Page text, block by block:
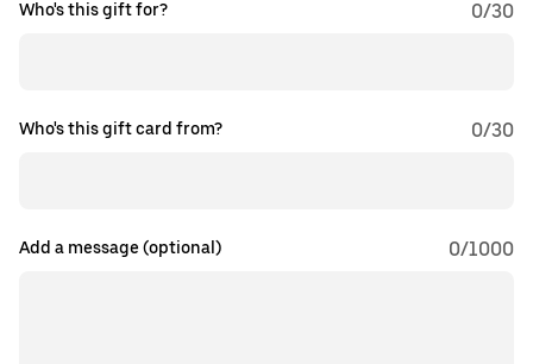
Who's this gift for? 0/30
Who's this gift card from? 0/30
Add a message (optional) 0/1000